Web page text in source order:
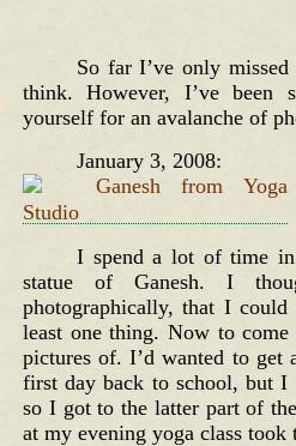
So far I’ve only
think. However, I’ve been
yourself for an avalanche of
January 3, 2008:
I spend a lot of time
statue of Ganesh. I
photographically, that I
least one thing. Now to
pictures of. I’d wanted to get
first day back to school, but I
so I got to the latter part of
at my evening yoga class took